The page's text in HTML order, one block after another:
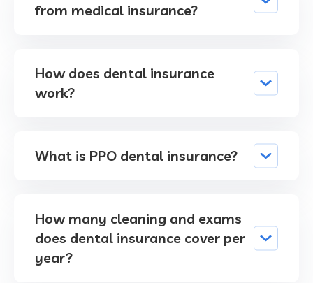
from medical insurance?
How does dental insurance
work?
What is PPO dental insurance?
How many cleaning and exams
does dental insurance cover per
year?